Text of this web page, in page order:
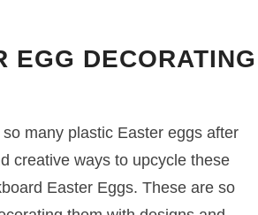
EGG DECORATING
many plastic Easter eggs after
creative ways to upcycle these
Easter Eggs. These are so